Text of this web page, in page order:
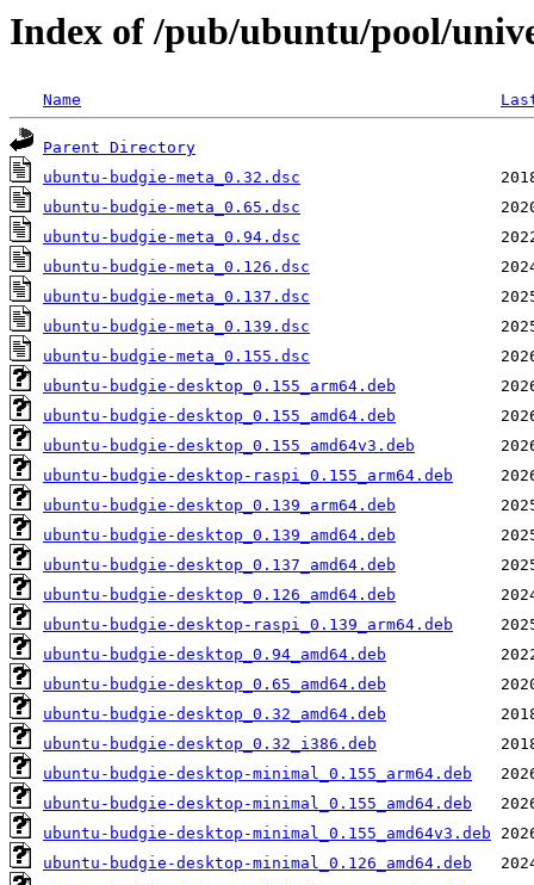
Index of /pub/ubuntu/pool/
Name
Parent Directory
ubuntu-budgie-meta_0.32.dsc
ubuntu-budgie-meta_0.65.dsc
ubuntu-budgie-meta_0.94.dsc
ubuntu-budgie-meta_0.126.dsc
ubuntu-budgie-meta_0.137.dsc
ubuntu-budgie-meta_0.139.dsc
ubuntu-budgie-meta_0.155.dsc
ubuntu-budgie-desktop_0.155_arm64.deb
ubuntu-budgie-desktop_0.155_amd64.deb
ubuntu-budgie-desktop_0.155_amd64v3.deb
ubuntu-budgie-desktop-raspi_0.155_arm64.deb
ubuntu-budgie-desktop_0.139_arm64.deb
ubuntu-budgie-desktop_0.139_amd64.deb
ubuntu-budgie-desktop_0.137_amd64.deb
ubuntu-budgie-desktop_0.126_amd64.deb
ubuntu-budgie-desktop-raspi_0.139_arm64.deb
ubuntu-budgie-desktop_0.94_amd64.deb
ubuntu-budgie-desktop_0.65_amd64.deb
ubuntu-budgie-desktop_0.32_amd64.deb
ubuntu-budgie-desktop_0.32_i386.deb
ubuntu-budgie-desktop-minimal_0.155_arm64.deb
ubuntu-budgie-desktop-minimal_0.155_amd64.deb
ubuntu-budgie-desktop-minimal_0.155_amd64v3.deb
ubuntu-budgie-desktop-minimal_0.126_amd64.deb